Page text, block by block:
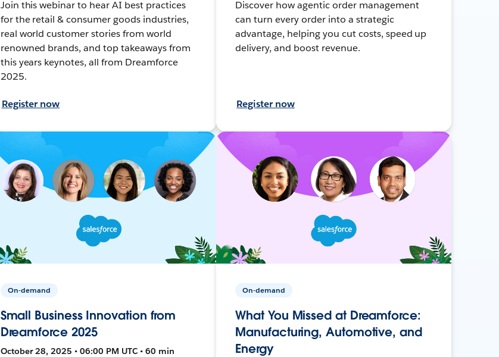
Join this webinar to hear AI best practices
for the retail & consumer goods industries,
real world customer stories from world
renowned brands, and top takeaways from
this years keynotes, all from Dreamforce
2025.
Register now
Discover how agentic order management
can turn every order into a strategic
advantage, helping you cut costs, speed up
delivery, and boost revenue.
Register now
On-demand
Small Business Innovation from
Dreamforce 2025
October 28, 2025 • 06:00 PM UTC • 60 min
On-demand
What You Missed at Dreamforce:
Manufacturing, Automotive, and
Energy